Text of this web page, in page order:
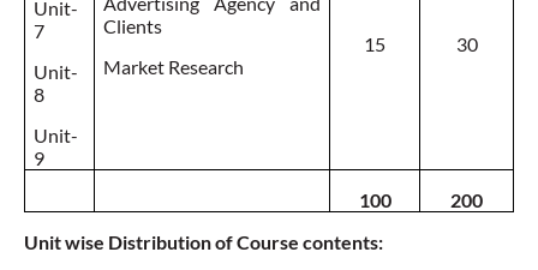
Unit-
7
Unit-
8
Unit-
9
Clients
Market Research
15 30
100
200
Unit wise Distribution of Course contents: